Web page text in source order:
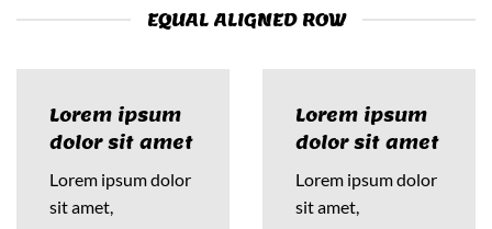
EQUAL ALIGNED ROW
Lorem ipsum
dolor sit amet
Lorem ipsum dolor
sit amet,
Lorem ipsum
dolor sit amet
Lorem ipsum dolor
sit amet,